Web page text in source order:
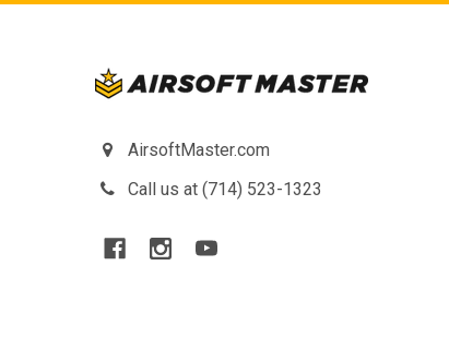
AirsoftMaster.com
Call us at (714) 523-1323